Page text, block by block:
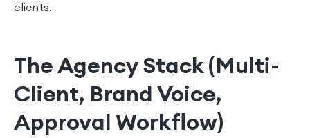
clients.
The Agency Stack (Multi-
Client, Brand Voice,
Approval Workflow)